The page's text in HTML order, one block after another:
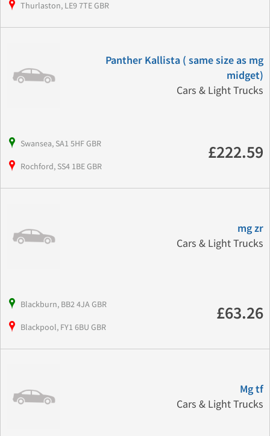
Thurlaston, LE9 7TE GBR
Panther Kallista ( same size as mg
midget)
Cars & Light Trucks
Swansea, SA1 5HF GBR
Rochford, SS4 1BE GBR
£222.59
mg zr
Cars & Light Trucks
Blackburn, BB2 4JA GBR
Blackpool, FY1 6BU GBR
£63.26
Mg tf
Cars & Light Trucks